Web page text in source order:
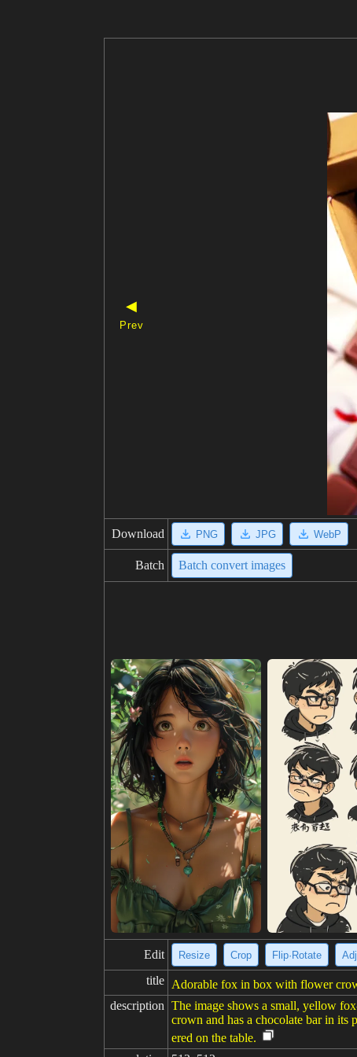
◀
Prev
Download PNG JPG WebP
Batch Batch convert images
Edit Resize Crop Flip·Rotate
title Adorable fox in box with flower
description The image shows a small, yellow
crown and has a chocolate bar in its
ered on the table.